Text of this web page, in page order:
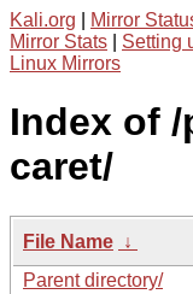
Kali.org Mirror
Mirror Stats
Setting
Linux Mirrors
Index of
caret/
File Name ↓
Parent directory/